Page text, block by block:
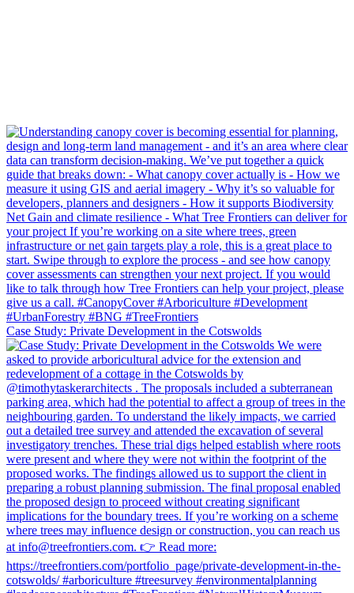
Case Study: Private Development in the Cotswolds